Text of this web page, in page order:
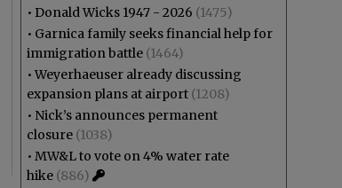
• Donald Wicks 1947 - 2026 (1475)
• Garnica family seeks financial help for
immigration battle (1464)
•Weyerhaeuser already discussing
expansion plans at airport (1208)
• Nick’s announces permanent
closure (1038)
• MW&L to vote on 4% water rate
hike (886)